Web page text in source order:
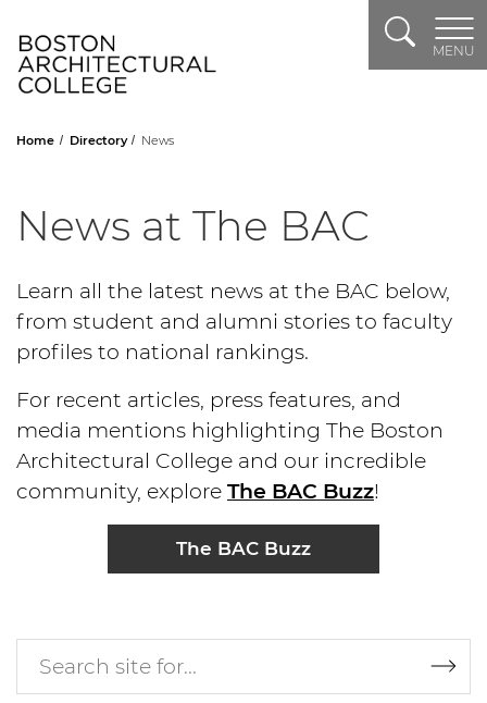
Search
MENU
Home Directory News
News at The BAC
Learn all the latest news at the BAC below,
from student and alumni stories to faculty
profiles to national rankings.
For recent articles, press features, and
media mentions highlighting The Boston
Architectural College and our incredible
community, explore The BAC Buzz!
The BAC Buzz
Search site for...